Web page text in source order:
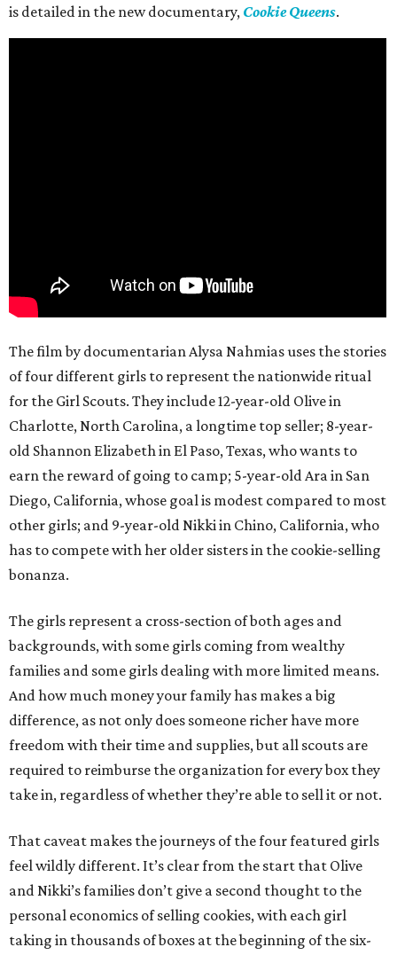
is detailed in the new documentary, Cookie Queens.
The film by documentarian Alysa Nahmias uses the stories
of four different girls to represent the nationwide ritual
for the Girl Scouts. They include 12-year-old Olive in
Charlotte, North Carolina, a longtime top seller; 8-year-
old Shannon Elizabeth in El Paso, Texas, who wants to
earn the reward of going to camp; 5-year-old Ara in San
Diego, California, whose goal is modest compared to most
other girls; and 9-year-old Nikki in Chino, California, who
has to compete with her older sisters in the cookie-selling
bonanza.
The girls represent a cross-section of both ages and
backgrounds, with some girls coming from wealthy
families and some girls dealing with more limited means.
And how much money your family has makes a big
difference, as not only does someone richer have more
freedom with their time and supplies, but all scouts are
required to reimburse the organization for every box they
take in, regardless of whether they’re able to sell it or not.
That caveat makes the journeys of the four featured girls
feel wildly different. It’s clear from the start that Olive
and Nikki’s families don’t give a second thought to the
personal economics of selling cookies, with each girl
taking in thousands of boxes at the beginning of the six-